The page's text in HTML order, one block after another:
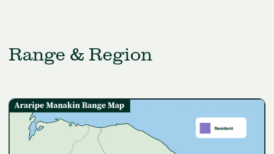
Range & Region